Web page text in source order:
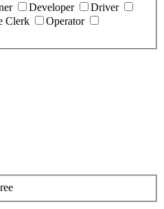
Developer
Driver
Clerk
Operator